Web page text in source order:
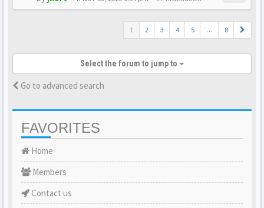
1 2 3 4 5 … 8
Select the forum to jump to
Go to advanced search
FAVORITES
Home
Members
Contact us